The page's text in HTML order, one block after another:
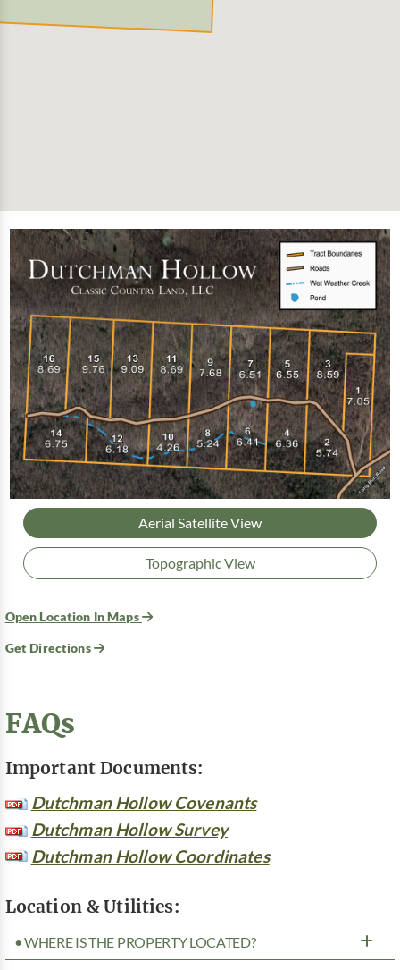
Aerial Satellite View
Topographic View
Open Location In Maps
Get Directions
FAQs
Important Documents:
Dutchman Hollow Covenants
Dutchman Hollow Survey
Dutchman Hollow Coordinates
Location & Utilities:
• WHERE IS THE PROPERTY LOCATED?